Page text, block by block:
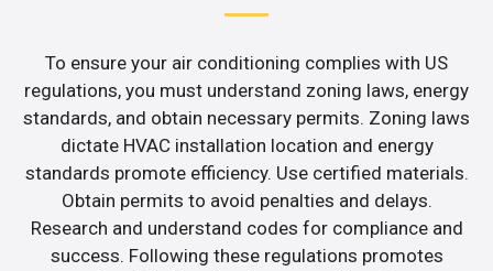
To ensure your air conditioning complies with US
regulations, you must understand zoning laws, energy
standards, and obtain necessary permits. Zoning laws
dictate HVAC installation location and energy
standards promote efficiency. Use certified materials.
Obtain permits to avoid penalties and delays.
Research and understand codes for compliance and
success. Following these regulations promotes